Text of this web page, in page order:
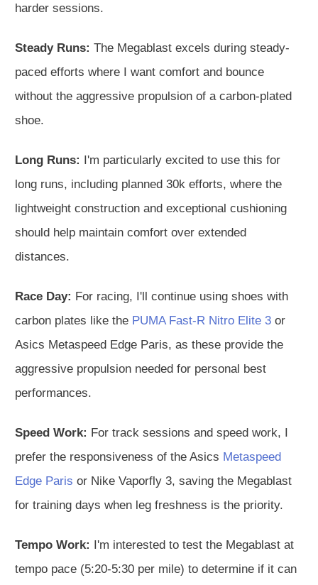
harder sessions.
Steady Runs: The Megablast excels during steady-
paced efforts where I want comfort and bounce
without the aggressive propulsion of a carbon-plated
shoe.
Long Runs: I'm particularly excited to use this for
long runs, including planned 30k efforts, where the
lightweight construction and exceptional cushioning
should help maintain comfort over extended
distances.
Race Day: For racing, I'll continue using shoes with
carbon plates like the PUMA Fast-R Nitro Elite 3 or
Asics Metaspeed Edge Paris, as these provide the
aggressive propulsion needed for personal best
performances.
Speed Work: For track sessions and speed work, I
prefer the responsiveness of the Asics Metaspeed
Edge Paris or Nike Vaporfly 3, saving the Megablast
for training days when leg freshness is the priority.
Tempo Work: I'm interested to test the Megablast at
tempo pace (5:20-5:30 per mile) to determine if it can